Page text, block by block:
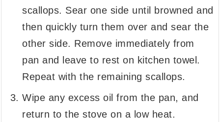
scallops. Sear one side until browned and
then quickly turn them over and sear the
other side. Remove immediately from
pan and leave to rest on kitchen towel.
Repeat with the remaining scallops.
Wipe any excess oil from the pan, and
return to the stove on a low heat.